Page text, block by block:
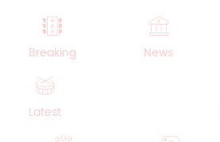
Breaking News
Latest